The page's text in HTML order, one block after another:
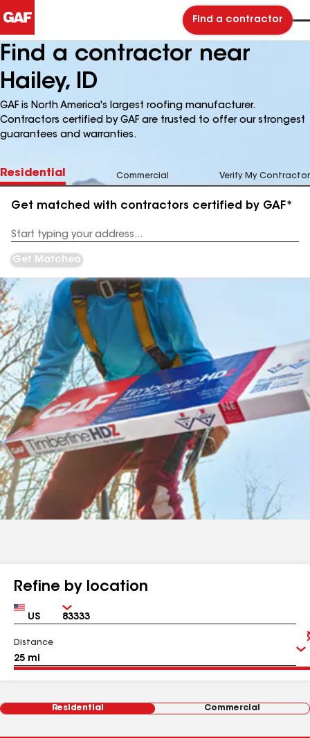
Find a contractor
Find a contractor near
Hailey, ID
GAF is North America's largest roofing manufacturer.
Contractors certified by GAF are trusted to offer our strongest
guarantees and warranties.
Residential Commercial Verify My Contractor
Get matched with contractors certified by GAF*
Address
Get Matched
Refine by location
Country Zip
Distance
Residential Commercial